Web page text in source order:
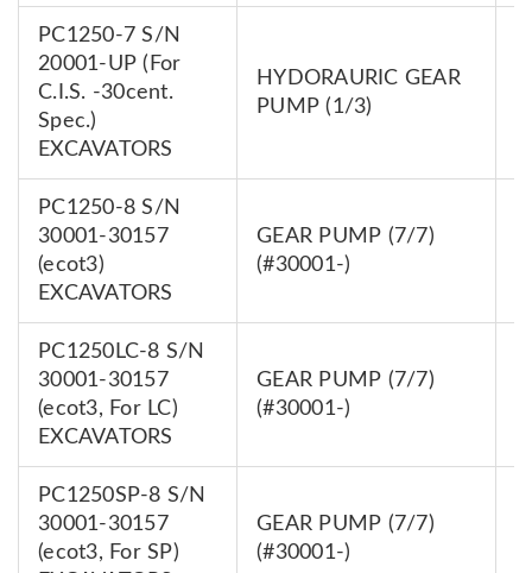
PC1250-7 S/N
20001-UP (For
C.I.S. -30cent.
Spec.)
EXCAVATORS
HYDORAURIC GEAR
PUMP (1/3)
PC1250-8 S/N
30001-30157
(ecot3)
EXCAVATORS
GEAR PUMP (7/7)
(#30001-)
PC1250LC-8 S/N
30001-30157
(ecot3, For LC)
EXCAVATORS
GEAR PUMP (7/7)
(#30001-)
PC1250SP-8 S/N
30001-30157
(ecot3, For SP)
GEAR PUMP (7/7)
(#30001-)